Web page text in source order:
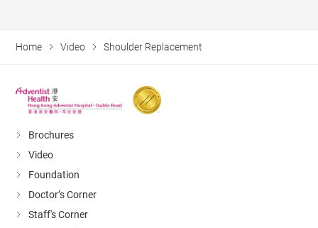
Home Video Shoulder Replacement
Brochures
Video
Foundation
Doctor’s Corner
Staff's Corner